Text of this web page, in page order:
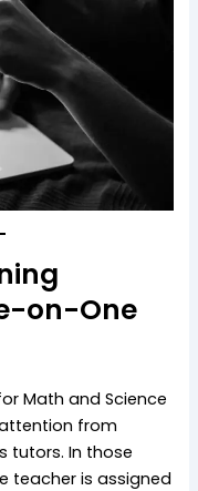
on-One
Math and Science
from
tutors. In those
teacher is assigned